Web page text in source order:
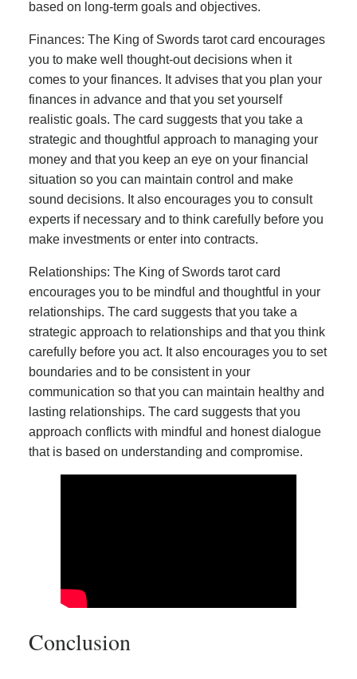
based on long-term goals and objectives.
Finances: The King of Swords tarot card encourages
you to make well thought-out decisions when it
comes to your finances. It advises that you plan your
finances in advance and that you set yourself
realistic goals. The card suggests that you take a
strategic and thoughtful approach to managing your
money and that you keep an eye on your financial
situation so you can maintain control and make
sound decisions. It also encourages you to consult
experts if necessary and to think carefully before you
make investments or enter into contracts.
Relationships: The King of Swords tarot card
encourages you to be mindful and thoughtful in your
relationships. The card suggests that you take a
strategic approach to relationships and that you think
carefully before you act. It also encourages you to set
boundaries and to be consistent in your
communication so that you can maintain healthy and
lasting relationships. The card suggests that you
approach conflicts with mindful and honest dialogue
that is based on understanding and compromise.
Conclusion